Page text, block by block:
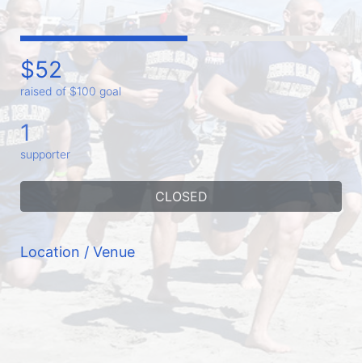
$52
raised of $100 goal
1
supporter
CLOSED
Location / Venue